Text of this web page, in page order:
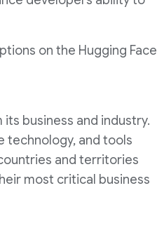
on the Hugging Face
business and industry.
technology, and tools
and territories
most critical business